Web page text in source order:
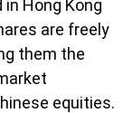
Hong Kong
are freely
them the
equities.